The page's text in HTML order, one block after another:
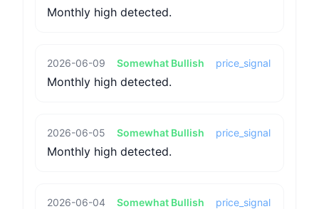
Monthly high detected.
2026-06-09 Somewhat Bullish price_signal
Monthly high detected.
2026-06-05 Somewhat Bullish price_signal
Monthly high detected.
2026-06-04 Somewhat Bullish price_signal